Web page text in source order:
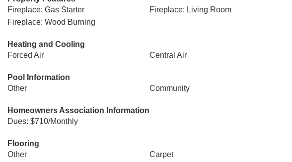
Fireplace: Gas Starter
Fireplace: Living Room
Fireplace: Wood Burning
Heating and Cooling
Forced Air
Central Air
Pool Information
Other
Community
Homeowners Association Information
Dues: $710/Monthly
Flooring
Other
Carpet